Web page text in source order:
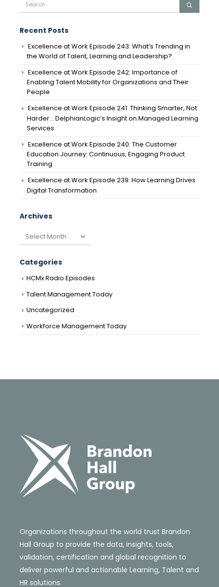
Recent Posts
Excellence at Work Episode 243: What’s Trending in
the World of Talent, Learning and Leadership?
Excellence at Work Episode 242: Importance of
Enabling Talent Mobility for Organizations and Their
People
Excellence at Work Episode 241: Thinking Smarter, Not
Harder… DelphianLogic’s Insight on Managed Learning
Services
Excellence at Work Episode 240: The Customer
Education Journey: Continuous, Engaging Product
Training
Excellence at Work Episode 239: How Learning Drives
Digital Transformation
Archives
Archives
Categories
HCMx Radio Episodes
Talent Management Today
Uncategorized
Workforce Management Today
Organizations throughout the world trust Brandon
Hall Group to provide the data, insights, tools,
validation, certification and global recognition to
deliver powerful and actionable Learning, Talent and
HR solutions.